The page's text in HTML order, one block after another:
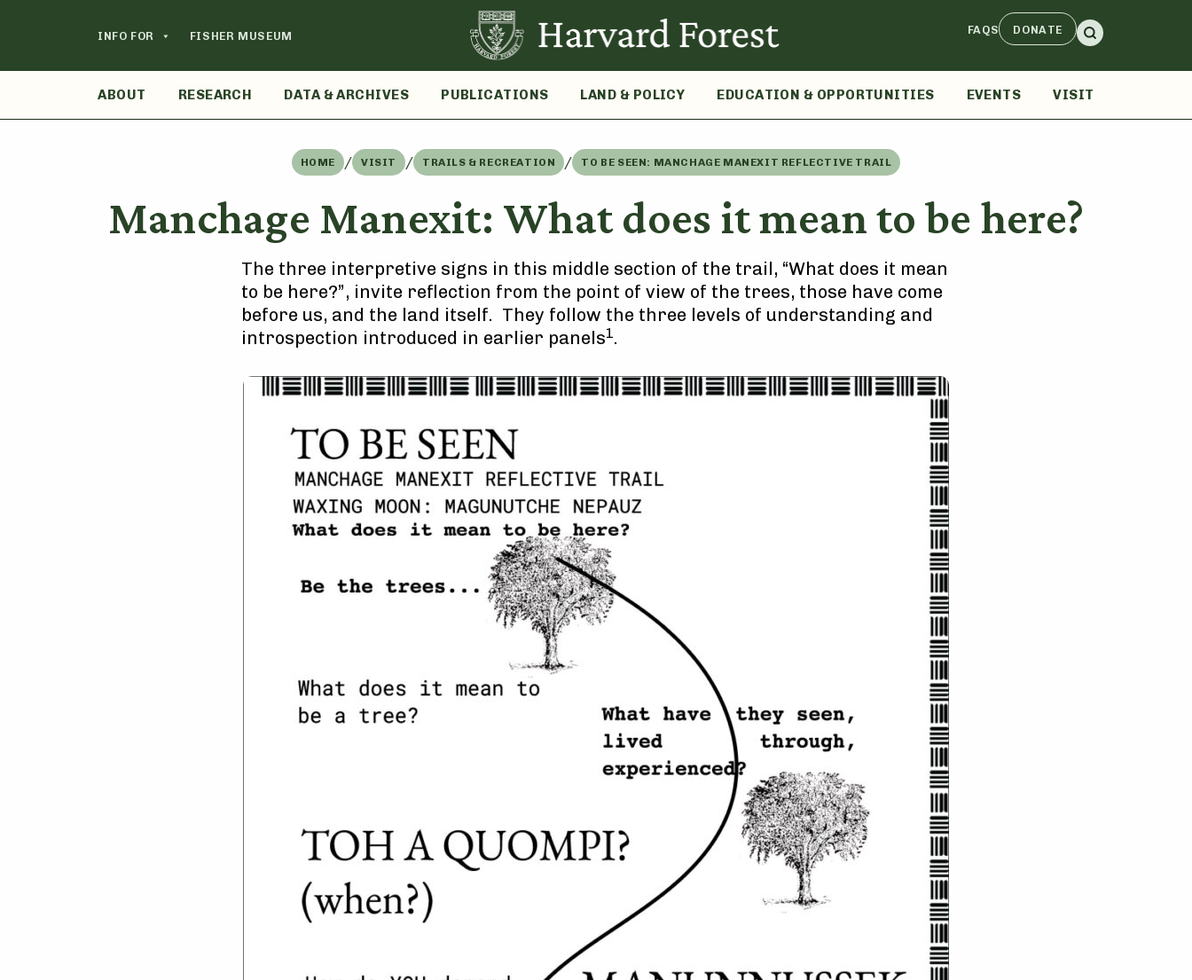
INFO FOR FISHER MUSEUM FAQS DONATE
ABOUT RESEARCH DATA & ARCHIVES PUBLICATIONS LAND & POLICY EDUCATION & OPPORTUNITIES EVENTS VISIT
HOME / VISIT / TRAILS & RECREATION / TO BE SEEN: MANCHAGE MANEXIT REFLECTIVE TRAIL
Manchage Manexit: What does it mean to be here?
The three interpretive signs in this middle section of the trail, “What does it mean
to be here?”, invite reflection from the point of view of the trees, those have come
before us, and the land itself. They follow the three levels of understanding and
introspection introduced in earlier panels1.